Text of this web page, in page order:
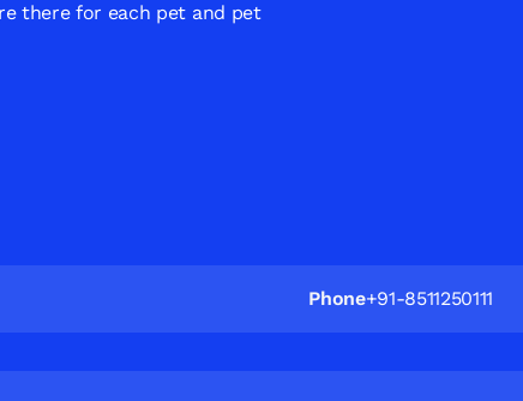
there for each pet and pet
Phone+91-8511250111